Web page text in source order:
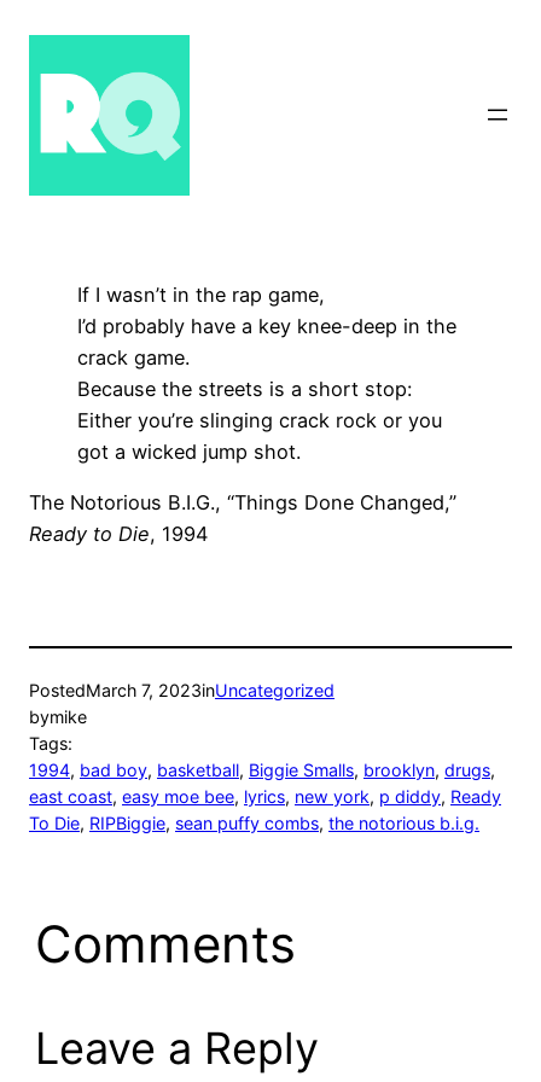
content
If I wasn’t in the rap game,
I’d probably have a key knee-deep in the
crack game.
Because the streets is a short stop:
Either you’re slinging crack rock or you
got a wicked jump shot.
The Notorious B.I.G., “Things Done Changed,”
Ready to Die, 1994
PostedMarch 7, 2023inUncategorized
bymike
Tags:
1994, bad boy, basketball, Biggie Smalls, brooklyn, drugs
east coast, easy moe bee, lyrics, new york, p diddy, Ready
To Die, RIPBiggie, sean puffy combs, the notorious b.i.g.
Comments
Leave a Reply